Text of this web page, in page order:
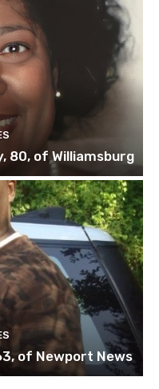
80, of Williamsburg
of Newport News